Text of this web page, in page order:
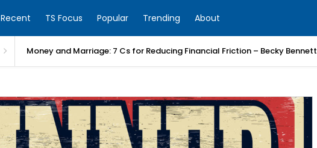
Recent TS Focus Popular Trending About
Money and Marriage: 7 Cs for Reducing Financial Friction – Becky Bennett